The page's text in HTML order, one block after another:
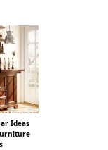
Ideas